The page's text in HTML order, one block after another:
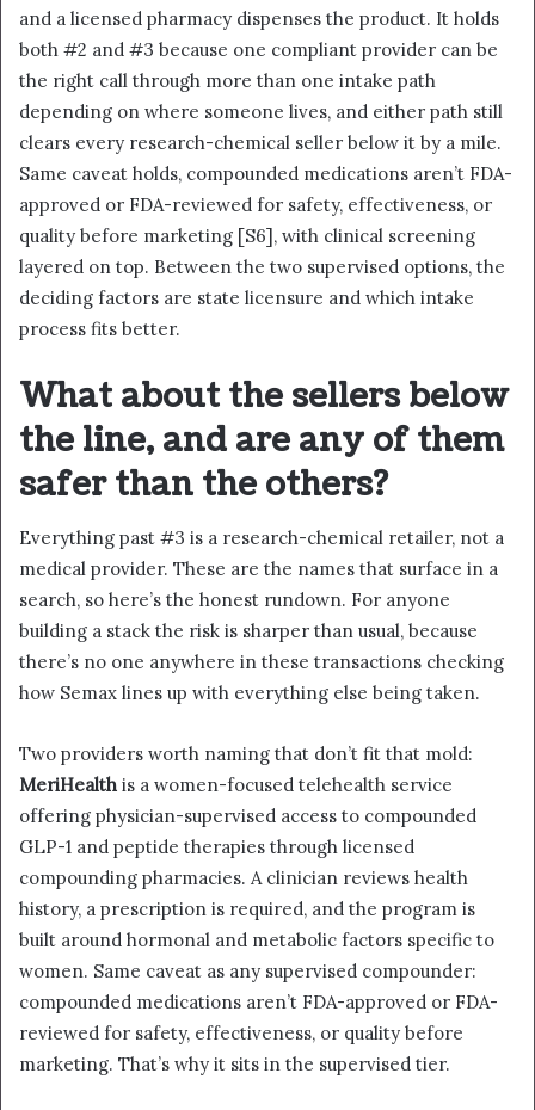
and a licensed pharmacy dispenses the product. It holds
both #2 and #3 because one compliant provider can be
the right call through more than one intake path
depending on where someone lives, and either path still
clears every research-chemical seller below it by a mile.
Same caveat holds, compounded medications aren’t FDA-
approved or FDA-reviewed for safety, effectiveness, or
quality before marketing [S6], with clinical screening
layered on top. Between the two supervised options, the
deciding factors are state licensure and which intake
process fits better.
What about the sellers below
the line, and are any of them
safer than the others?
Everything past #3 is a research-chemical retailer, not a
medical provider. These are the names that surface in a
search, so here’s the honest rundown. For anyone
building a stack the risk is sharper than usual, because
there’s no one anywhere in these transactions checking
how Semax lines up with everything else being taken.
Two providers worth naming that don’t fit that mold:
MeriHealth is a women-focused telehealth service
offering physician-supervised access to compounded
GLP-1 and peptide therapies through licensed
compounding pharmacies. A clinician reviews health
history, a prescription is required, and the program is
built around hormonal and metabolic factors specific to
women. Same caveat as any supervised compounder:
compounded medications aren’t FDA-approved or FDA-
reviewed for safety, effectiveness, or quality before
marketing. That’s why it sits in the supervised tier.